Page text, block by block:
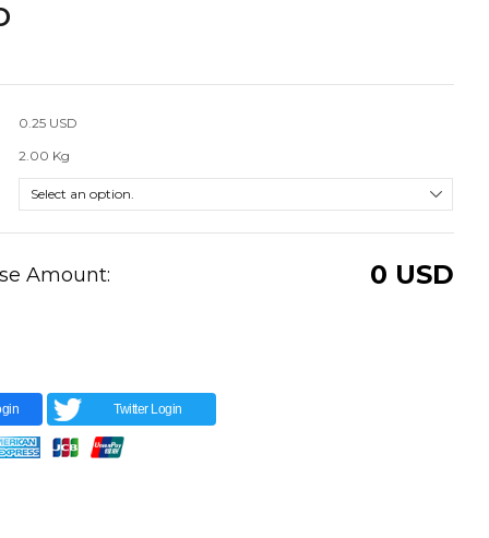
0.25 USD
2.00 Kg
Amount: 0 USD
Twitter Login